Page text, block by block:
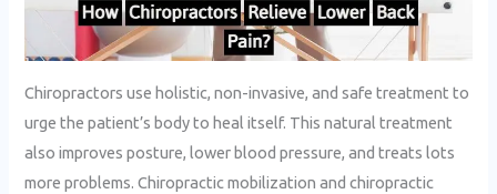
Chiropractors use holistic, non-invasive, and safe treatment to
urge the patient’s body to heal itself. This natural treatment
also improves posture, lower blood pressure, and treats lots
more problems. Chiropractic mobilization and chiropractic